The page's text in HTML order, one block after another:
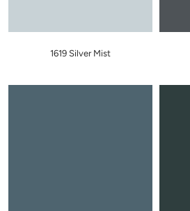
1619 Silver Mist